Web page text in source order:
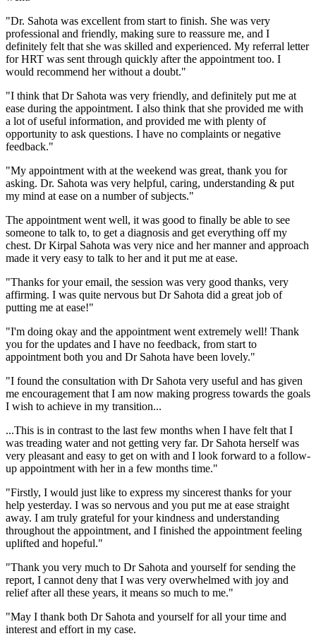
"Dr. Sahota was excellent from start to finish. She was very
professional and friendly, making sure to reassure me, and I
definitely felt that she was skilled and experienced. My referral letter
for HRT was sent through quickly after the appointment too. I
would recommend her without a doubt."
"I think that Dr Sahota was very friendly, and definitely put me at
ease during the appointment. I also think that she provided me with
a lot of useful information, and provided me with plenty of
opportunity to ask questions. I have no complaints or negative
feedback."
"My appointment with at the weekend was great, thank you for
asking. Dr. Sahota was very helpful, caring, understanding & put
my mind at ease on a number of subjects."
The appointment went well, it was good to finally be able to see
someone to talk to, to get a diagnosis and get everything off my
chest. Dr Kirpal Sahota was very nice and her manner and approach
made it very easy to talk to her and it put me at ease.
"Thanks for your email, the session was very good thanks, very
affirming. I was quite nervous but Dr Sahota did a great job of
putting me at ease!"
"I'm doing okay and the appointment went extremely well! Thank
you for the updates and I have no feedback, from start to
appointment both you and Dr Sahota have been lovely."
"I found the consultation with Dr Sahota very useful and has given
me encouragement that I am now making progress towards the goals
I wish to achieve in my transition...
...This is in contrast to the last few months when I have felt that I
was treading water and not getting very far. Dr Sahota herself was
very pleasant and easy to get on with and I look forward to a follow-
up appointment with her in a few months time."
"Firstly, I would just like to express my sincerest thanks for your
help yesterday. I was so nervous and you put me at ease straight
away. I am truly grateful for your kindness and understanding
throughout the appointment, and I finished the appointment feeling
uplifted and hopeful."
"Thank you very much to Dr Sahota and yourself for sending the
report, I cannot deny that I was very overwhelmed with joy and
relief after all these years, it means so much to me."
"May I thank both Dr Sahota and yourself for all your time and
interest and effort in my case.